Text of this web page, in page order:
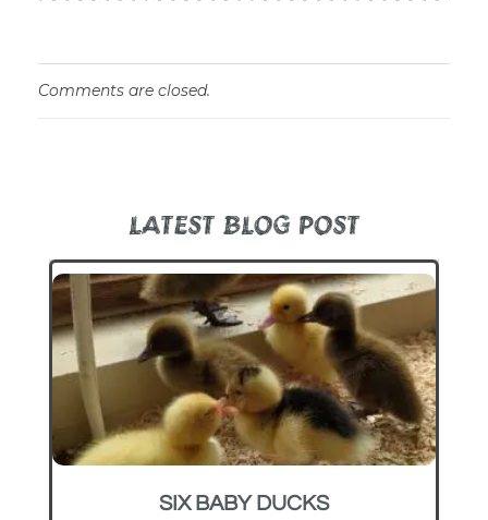
Comments are closed.
LATEST BLOG POST
SIX BABY DUCKS